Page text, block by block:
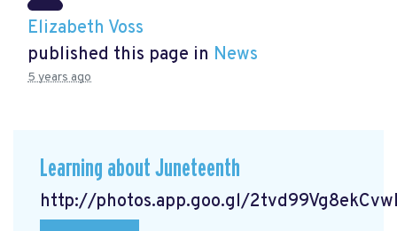
Elizabeth Voss
published this page in News
5 years ago
Learning about Juneteenth
http://photos.app.goo.gl/